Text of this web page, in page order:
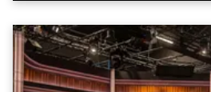
Washington DC.